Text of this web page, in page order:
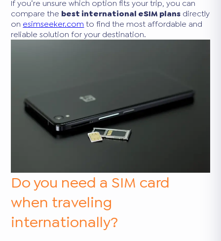
If you’re unsure which option fits your trip, you can
compare the best international eSIM plans directly
on esimseeker.com to find the most affordable and
reliable solution for your destination.
Do you need a SIM card
when traveling
internationally?